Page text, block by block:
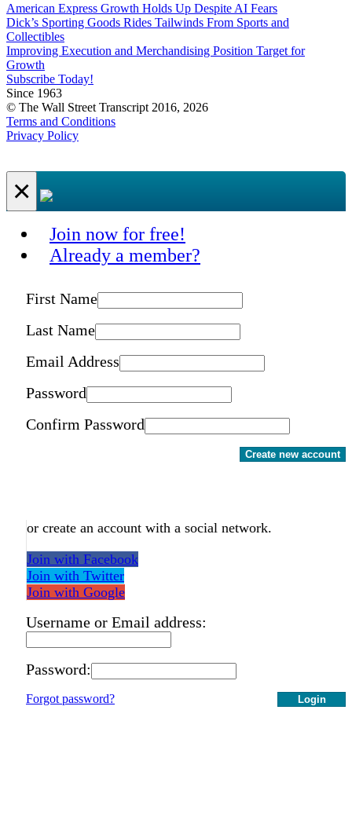
American Express Growth Holds Up Despite AI Fears
Dick’s Sporting Goods Rides Tailwinds From Sports and
Collectibles
Improving Execution and Merchandising Position Target for
Growth
Subscribe Today!
Since 1963
© The Wall Street Transcript 2016, 2026
Terms and Conditions
Privacy Policy
×
Join now for free!
Already a member?
First Name
Last Name
Email Address
Password
Confirm Password
Create new account
or create an account with a social network.
Join with Facebook
Join with Twitter
Join with Google
Username or Email address:
Password:
Login
Forgot password?